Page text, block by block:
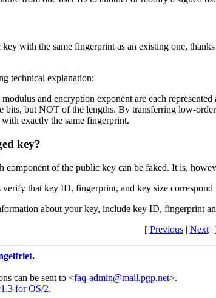
with the same fingerprint as an existing one,
technical explanation:
and encryption exponent are each
bits, but NOT of the lengths. By transferring low-
exactly the same fingerprint.
key?
component of the public key can be faked. It is,
that key ID, fingerprint, and key size
about your key, include key ID, fingerprint
[ Previous| Next|
.
can be sent to <faq-admin@mail.pgp.net>.
for OS/2.